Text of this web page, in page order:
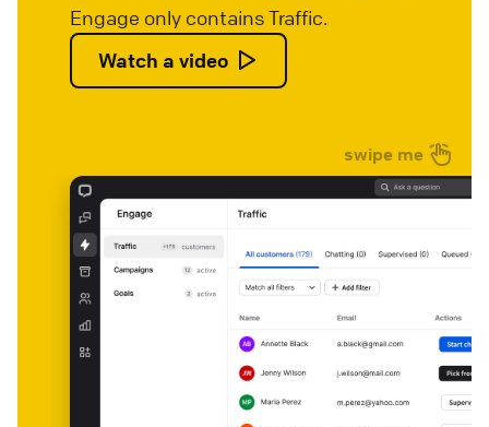
Engage only contains Traffic.
Watch a video
swipe me